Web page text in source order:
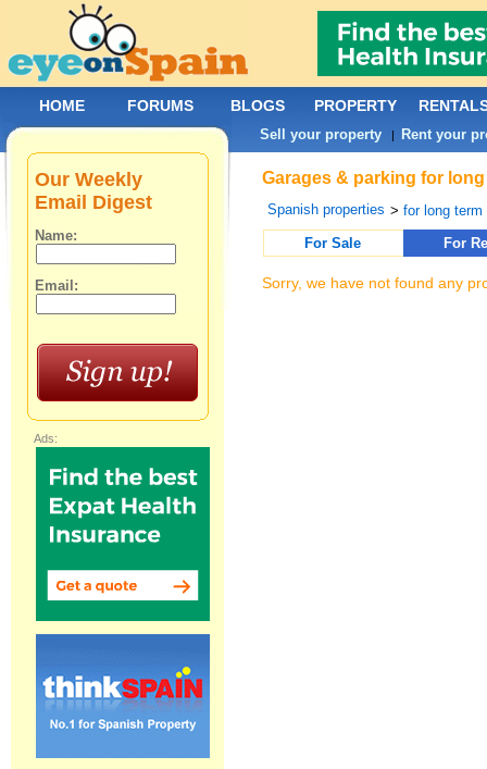
Garages & parking for
Spanish properties >for long term
For Sale
For
Sorry, we have not found any
Our Weekly
Email Digest
Name:
Email:
Ads:
HOME FORUMS BLOGS PROPERTY
Sell your property | Rent your